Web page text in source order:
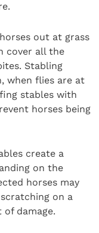
out at grass
cover all the
Stabling
when flies are at
stables with
horses being
create a
on the
horses may
on a
damage.